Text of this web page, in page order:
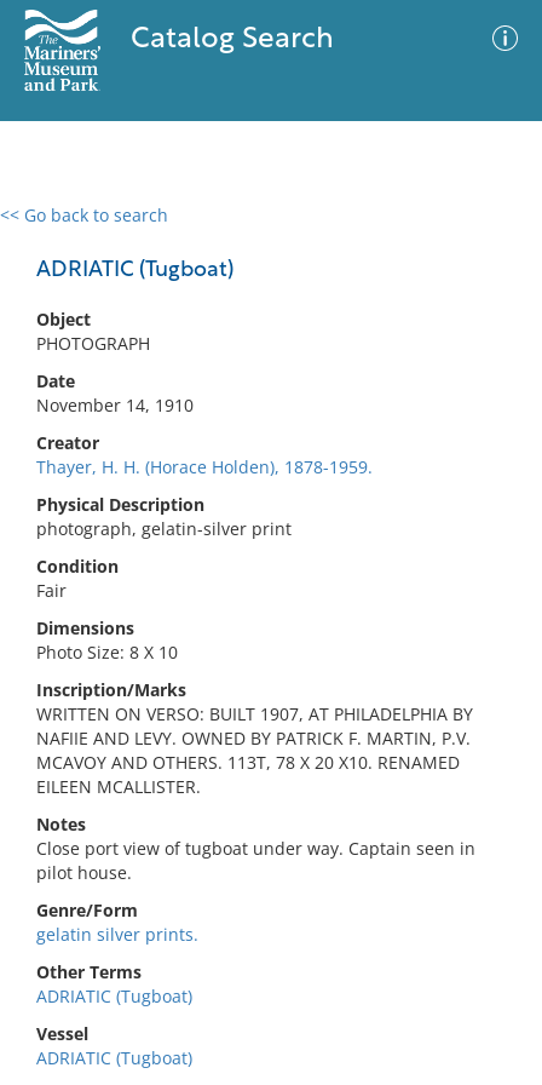
Catalog Search
<< Go back to search
ADRIATIC (Tugboat)
Object
PHOTOGRAPH
Date
November 14, 1910
Creator
Thayer, H. H. (Horace Holden), 1878-1959.
Physical Description
photograph, gelatin-silver print
Condition
Fair
Dimensions
Photo Size: 8 X 10
Inscription/Marks
WRITTEN ON VERSO: BUILT 1907, AT PHILADELPHIA BY
NAFIIE AND LEVY. OWNED BY PATRICK F. MARTIN, P.V.
MCAVOY AND OTHERS. 113T, 78 X 20 X10. RENAMED
EILEEN MCALLISTER.
Notes
Close port view of tugboat under way. Captain seen in
pilot house.
Genre/Form
gelatin silver prints.
Other Terms
ADRIATIC (Tugboat)
Vessel
ADRIATIC (Tugboat)
0 results